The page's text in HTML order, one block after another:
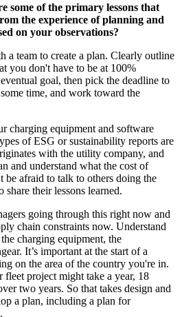
some of the primary lessons that
the experience of planning and
on your observations?
a team to create a plan. Clearly outline
you don't have to be at 100%
goal, then pick the deadline to
time, and work toward the
charging equipment and software
of ESG or sustainability reports are
with the utility company, and
and understand what the cost of
be afraid to talk to others doing the
share their lessons learned.
going through this right now and
chain constraints now. Understand
charging equipment, the
It’s important at the start of a
on the area of the country you're in.
fleet project might take a year, 18
two years. So that takes design and
a plan, including a plan for